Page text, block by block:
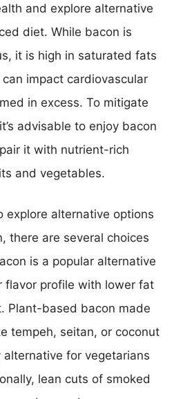
and explore alternative
diet. While bacon is
it is high in saturated fats
impact cardiovascular
in excess. To mitigate
advisable to enjoy bacon
it with nutrient-rich
and vegetables.
explore alternative options
there are several choices
is a popular alternative
flavor profile with lower fat
Plant-based bacon made
tempeh, seitan, or coconut
for vegetarians
lean cuts of smoked